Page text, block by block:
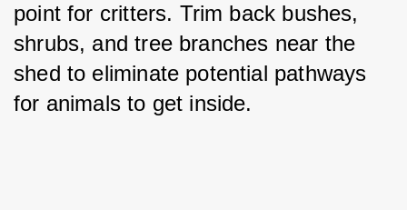
point for critters. Trim back bushes,
shrubs, and tree branches near the
shed to eliminate potential pathways
for animals to get inside.